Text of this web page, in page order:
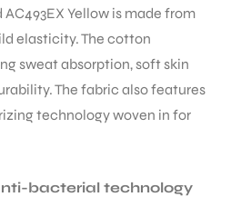
Yellow is made from
elasticity. The cotton
sweat absorption, soft skin
The fabric also features
technology woven in for
bacterial technology